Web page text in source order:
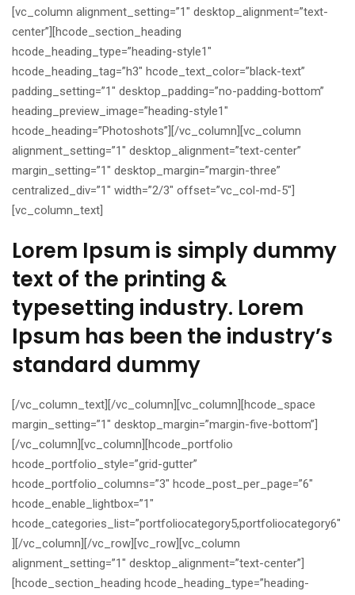
[vc_column alignment_setting=”1″ desktop_alignment=”text-
center”][hcode_section_heading
hcode_heading_type=”heading-style1″
hcode_heading_tag=”h3″ hcode_text_color=”black-text”
padding_setting=”1″ desktop_padding=”no-padding-bottom”
heading_preview_image=”heading-style1″
hcode_heading=”Photoshots”][/vc_column][vc_column
alignment_setting=”1″ desktop_alignment=”text-center”
margin_setting=”1″ desktop_margin=”margin-three”
centralized_div=”1″ width=”2/3″ offset=”vc_col-md-5″]
[vc_column_text]
Lorem Ipsum is simply dummy
text of the printing &
typesetting industry. Lorem
Ipsum has been the industry’s
standard dummy
[/vc_column_text][/vc_column][vc_column][hcode_space
margin_setting=”1″ desktop_margin=”margin-five-bottom”]
[/vc_column][vc_column][hcode_portfolio
hcode_portfolio_style=”grid-gutter”
hcode_portfolio_columns=”3″ hcode_post_per_page=”6″
hcode_enable_lightbox=”1″
hcode_categories_list=”portfoliocategory5,portfoliocategory6″
][/vc_column][/vc_row][vc_row][vc_column
alignment_setting=”1″ desktop_alignment=”text-center”]
[hcode_section_heading hcode_heading_type=”heading-